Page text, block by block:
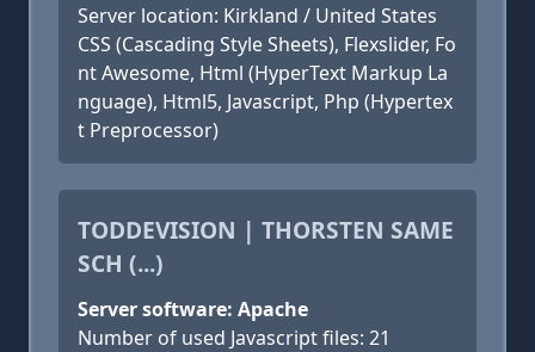
Server location: Kirkland / United States
CSS (Cascading Style Sheets), Flexslider, Fo
nt Awesome, Html (HyperText Markup La
nguage), Html5, Javascript, Php (Hypertex
t Preprocessor)
TODDEVISION | THORSTEN SAME
SCH (...)
Server software: Apache
Number of used Javascript files: 21